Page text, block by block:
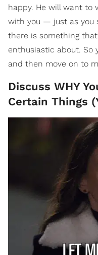
happy. He will want to
with you — just as you
there is something
enthusiastic about. So
and then move on to
Discuss WHY
Certain Things